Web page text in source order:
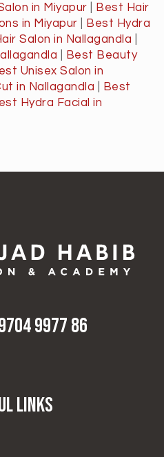
in Miyapur
Best Hair
in Miyapur
Best Hydra
Salon in Nallagandla
Best Beauty
Unisex Salon in
in Nallagandla
Best
Hydra Facial in
9977 86
Links